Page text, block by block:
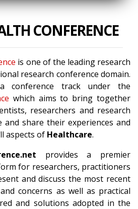
CONFERENCE
is one of the leading research
research conference domain.
conference track under the
which aims to bring together
researchers and research
and share their experiences and
aspects of Healthcare.
provides a premier
for researchers, practitioners
and discuss the most recent
concerns as well as practical
and solutions adopted in the